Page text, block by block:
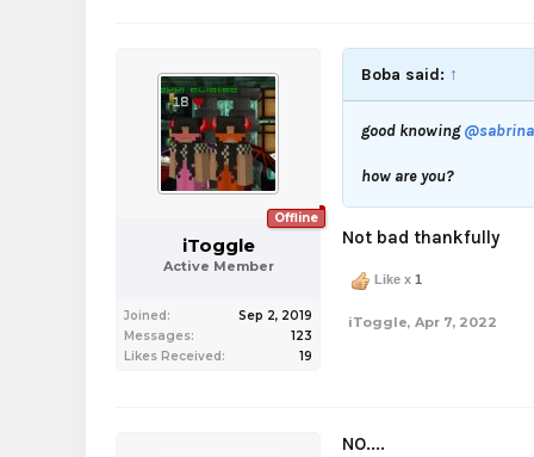
Offline
iToggle
Active Member
Joined:
Sep 2, 2019
Messages:
123
Likes Received:
19
Boba said: ↑
good knowing@sabrina
how are you?
Not bad thankfully
Like x 1
iToggle, Apr 7, 2022
NO....